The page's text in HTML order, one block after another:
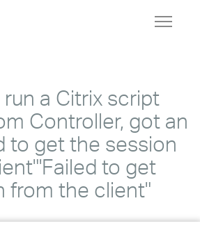
Toggle
a Citrix script
Controller, got an
to get the session
to get
from the client"